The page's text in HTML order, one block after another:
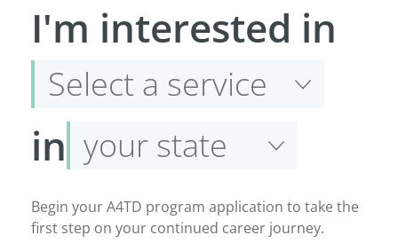
Select
a
service
I'm interested in
Select
your
state
in
Begin your A4TD program application to take the
first step on your continued career journey.